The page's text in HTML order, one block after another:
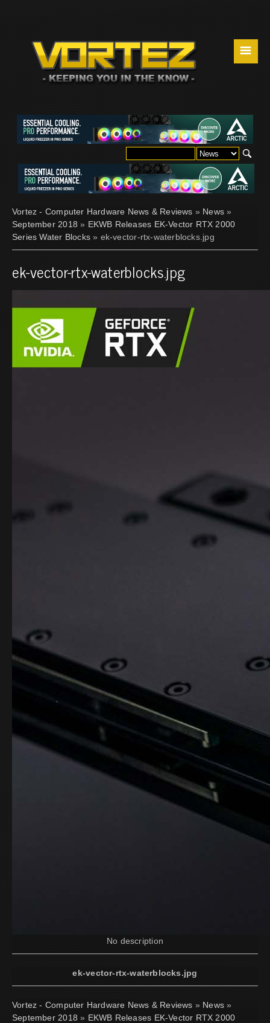
☰
Vortez - Computer Hardware News & Reviews » News »
September 2018 » EKWB Releases EK-Vector RTX 2000
Series Water Blocks » ek-vector-rtx-waterblocks.jpg
ek-vector-rtx-waterblocks.jpg
No description
ek-vector-rtx-waterblocks.jpg
Vortez - Computer Hardware News & Reviews » News »
September 2018 » EKWB Releases EK-Vector RTX 2000